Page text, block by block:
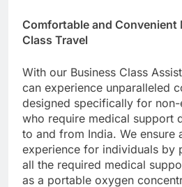
Comfortable and Convenient
Class Travel
With our Business Class
can experience unparalleled
designed specifically for
who require medical support
to and from India. We ensure
experience for individuals by
all the required medical
as a portable oxygen